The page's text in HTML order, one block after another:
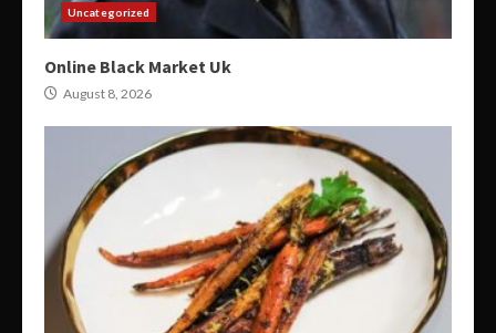
Uncategorized
Online Black Market Uk
August 8, 2026